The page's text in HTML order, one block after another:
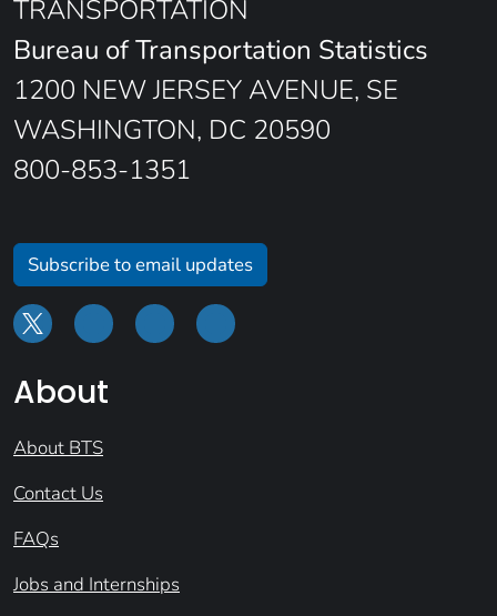
TRANSPORTATION
Bureau of Transportation Statistics
1200 NEW JERSEY AVENUE, SE
WASHINGTON, DC 20590
800-853-1351
Subscribe to email updates
About
About BTS
Contact Us
FAQs
Jobs and Internships